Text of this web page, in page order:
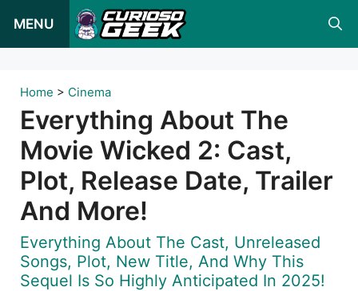
para
conteúdo
MENU
Home > Cinema
Everything About The
Movie Wicked 2: Cast,
Plot, Release Date, Trailer
And More!
Everything About The Cast, Unreleased
Songs, Plot, New Title, And Why This
Sequel Is So Highly Anticipated In 2025!